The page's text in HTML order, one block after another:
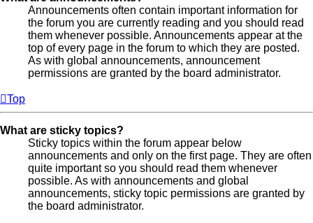
Announcements often contain important information for
the forum you are currently reading and you should read
them whenever possible. Announcements appear at the
top of every page in the forum to which they are posted.
As with global announcements, announcement
permissions are granted by the board administrator.
Top
What are sticky topics?
Sticky topics within the forum appear below
announcements and only on the first page. They are often
quite important so you should read them whenever
possible. As with announcements and global
announcements, sticky topic permissions are granted by
the board administrator.